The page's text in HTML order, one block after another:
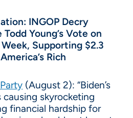
INGOP Decry
Young’s Vote on
Supporting $2.3
Rich
(August 2): “Biden’s
causing skyrocketing
financial hardship for